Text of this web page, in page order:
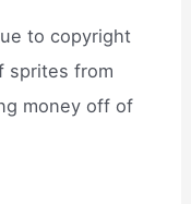
to copyright
sprites from
money off of